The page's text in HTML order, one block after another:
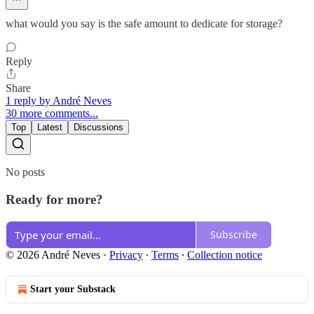
what would you say is the safe amount to dedicate for storage?
Reply
Share
1 reply by André Neves
30 more comments...
Top Latest Discussions
No posts
Ready for more?
Subscribe
© 2026 André Neves · Privacy ∙ Terms ∙ Collection notice
Start your Substack